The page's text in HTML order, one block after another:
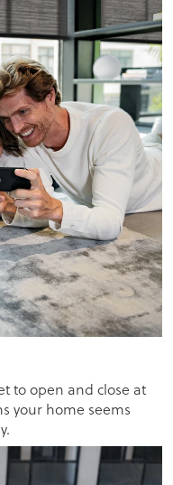
to open and close at
your home seems